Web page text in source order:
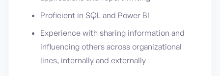
Proficient in SQL and Power BI
Experience with sharing information and
influencing others across organizational
lines, internally and externally